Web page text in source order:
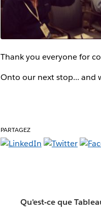
Thank you everyone for
Onto our next stop... and
PARTAGEZ
Qu'est-ce que